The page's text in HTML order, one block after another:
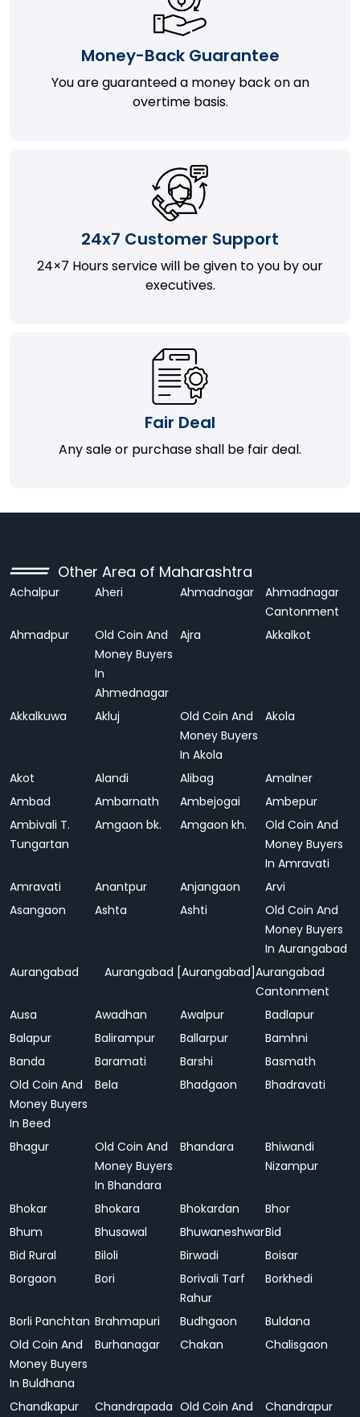
Money-Back Guarantee
You are guaranteed a money back on an
overtime basis.
24x7 Customer Support
24×7 Hours service will be given to you by our
executives.
Fair Deal
Any sale or purchase shall be fair deal.
Other Area of Maharashtra
Achalpur Aheri Ahmadnagar
Ahmadnagar
Cantonment
Ahmadpur
Old Coin And
Money Buyers
In
Ahmednagar
Ajra Akkalkot
Akkalkuwa Akluj
Old Coin And
Money Buyers
In Akola
Akola
Akot Alandi Alibag
Amalner
Ambad
Ambarnath Ambejogai
Ambepur
Ambivali T.
Tungartan
Amgaon bk. Amgaon kh.
Old Coin And
Money Buyers
In Amravati
Amravati
Anantpur Anjangaon
Arvi
Asangaon
Ashta Ashti
Old Coin And
Money Buyers
In Aurangabad
Aurangabad
Aurangabad [Aurangabad]Aurangabad
Cantonment
Ausa
Awadhan Awalpur
Badlapur
Balapur
Balirampur Ballarpur
Bamhni
Banda
Baramati Barshi
Basmath
Old Coin And
Money Buyers
In Beed
Bela Bhadgaon Bhadravati
Bhagur
Old Coin And
Money Buyers
In Bhandara
Bhandara
Bhiwandi
Nizampur
Bhokar Bhokara Bhokardan
Bhor
Bhum
Bhusawal BhuwaneshwarBid
Bid Rural
Biloli Birwadi
Boisar
Borgaon
Bori
Borivali Tarf
Rahur
Borkhedi
Borli Panchtan Brahmapuri Budhgaon
Buldana
Old Coin And
Money Buyers
In Buldhana
Burhanagar Chakan Chalisgaon
Chandkapur Chandrapada Old Coin And
Chandrapur